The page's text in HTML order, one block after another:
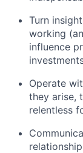
Turn
working
influence
Operate
they arise,
relentless